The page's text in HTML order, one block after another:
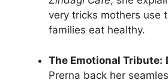
very tricks mothers use
families eat healthy.
The Emotional Tribute:
Prerna back her